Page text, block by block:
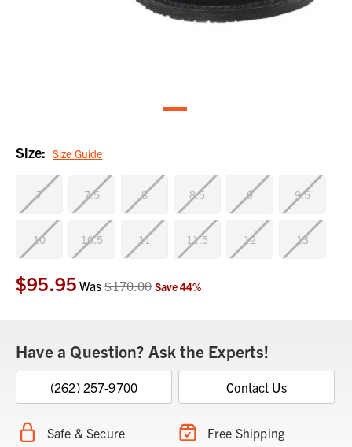
Size: Size Guide
7 7.5 8 8.5 9 9.5
10 10.5 11 11.5 12 13
Current
Stock:
$95.95 Was$170.00Save44%
Have a Question? Ask the Experts!
(262) 257-9700 Contact Us
Safe & Secure Free Shipping